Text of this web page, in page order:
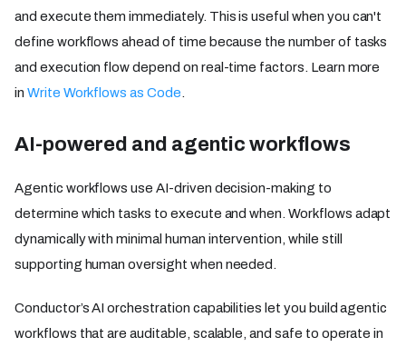
and execute them immediately. This is useful when you can't
define workflows ahead of time because the number of tasks
and execution flow depend on real-time factors. Learn more
in Write Workflows as Code.
AI-powered and agentic workflows
Agentic workflows use AI-driven decision-making to
determine which tasks to execute and when. Workflows adapt
dynamically with minimal human intervention, while still
supporting human oversight when needed.
Conductor’s AI orchestration capabilities let you build agentic
workflows that are auditable, scalable, and safe to operate in